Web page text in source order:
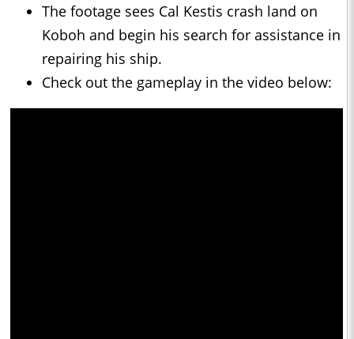
The footage sees Cal Kestis crash land on
Koboh and begin his search for assistance in
repairing his ship.
Check out the gameplay in the video below: